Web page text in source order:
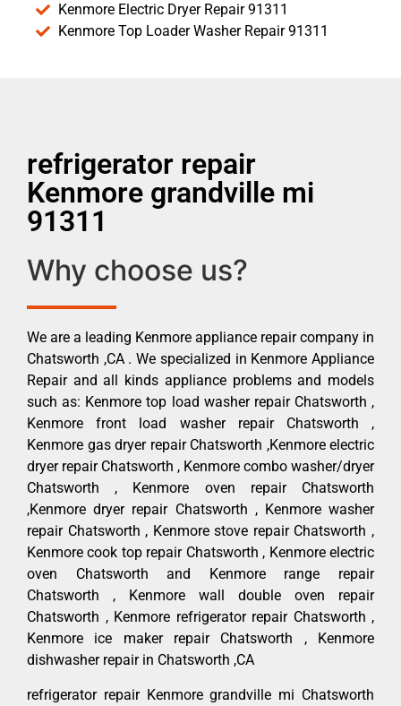
Kenmore Electric Dryer Repair 91311
Kenmore Top Loader Washer Repair 91311
refrigerator repair
Kenmore grandville mi
91311
Why choose us?
We are a leading Kenmore appliance repair company in
Chatsworth ,CA . We specialized in Kenmore Appliance
Repair and all kinds appliance problems and models
such as: Kenmore top load washer repair Chatsworth ,
Kenmore front load washer repair Chatsworth ,
Kenmore gas dryer repair Chatsworth ,Kenmore electric
dryer repair Chatsworth , Kenmore combo washer/dryer
Chatsworth , Kenmore oven repair Chatsworth
,Kenmore dryer repair Chatsworth , Kenmore washer
repair Chatsworth , Kenmore stove repair Chatsworth ,
Kenmore cook top repair Chatsworth , Kenmore electric
oven Chatsworth and Kenmore range repair
Chatsworth , Kenmore wall double oven repair
Chatsworth , Kenmore refrigerator repair Chatsworth ,
Kenmore ice maker repair Chatsworth , Kenmore
dishwasher repair in Chatsworth ,CA
refrigerator repair Kenmore grandville mi Chatsworth